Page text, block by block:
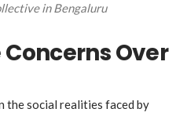
in Bengaluru
Over
the social realities faced by